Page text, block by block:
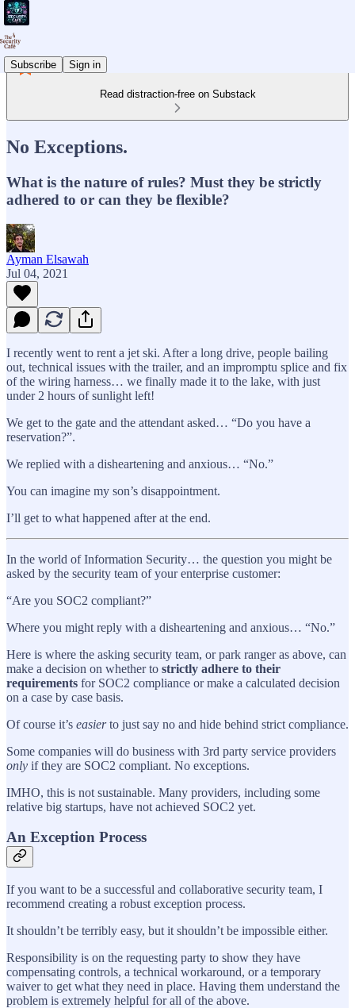
Subscribe Sign in
Read distraction-free on Substack
No Exceptions.
What is the nature of rules? Must they be strictly
adhered to or can they be flexible?
Ayman Elsawah
Jul 04, 2021
I recently went to rent a jet ski. After a long drive, people bailing
out, technical issues with the trailer, and an impromptu splice and fix
of the wiring harness… we finally made it to the lake, with just
under 2 hours of sunlight left!
We get to the gate and the attendant asked… “Do you have a
reservation?”.
We replied with a disheartening and anxious… “No.”
You can imagine my son’s disappointment.
I’ll get to what happened after at the end.
In the world of Information Security… the question you might be
asked by the security team of your enterprise customer:
“Are you SOC2 compliant?”
Where you might reply with a disheartening and anxious… “No.”
Here is where the asking security team, or park ranger as above, can
make a decision on whether to strictly adhere to their
requirements for SOC2 compliance or make a calculated decision
on a case by case basis.
Of course it’s easierto just say no and hide behind strict compliance.
Some companies will do business with 3rd party service providers
only if they are SOC2 compliant. No exceptions.
IMHO, this is not sustainable. Many providers, including some
relative big startups, have not achieved SOC2 yet.
An Exception Process
If you want to be a successful and collaborative security team, I
recommend creating a robust exception process.
It shouldn’t be terribly easy, but it shouldn’t be impossible either.
Responsibility is on the requesting party to show they have
compensating controls, a technical workaround, or a temporary
waiver to get what they need in place. Having them understand the
problem is extremely helpful for all of the above.